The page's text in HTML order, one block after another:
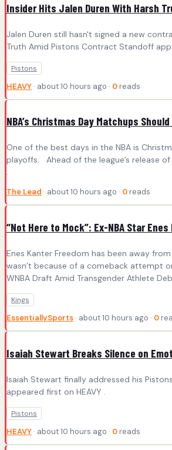
Insider Hits Jalen Duren With Harsh
Jalen Duren still hasn't signed a new
Truth Amid Pistons Contract Standoff
Pistons
HEAVY · about 10 hours ago · 0 reads
NBA’s Christmas Day Matchups
One of the best days in the NBA is
playoffs. Ahead of the league’s release
.
The Lead · about 10 hours ago · 0 reads
“Not Here to Mock”: Ex-NBA Star
Enes Kanter Freedom has been away
wasn’t because of a comeback attempt
WNBA Draft Amid Transgender Athlete
Kings
EssentiallySports · about 10 hours ago · 0
Isaiah Stewart Breaks Silence on
Isaiah Stewart finally addressed his
appeared first on HEAVY .
Pistons
HEAVY · about 10 hours ago · 0 reads